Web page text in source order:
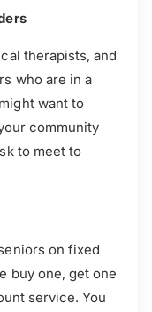
therapists, and
who are in a
want to
community
to meet to
on fixed
buy one, get one
service. You